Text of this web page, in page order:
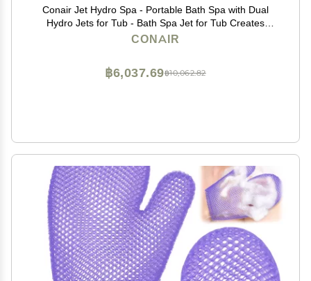
Conair Jet Hydro Spa - Portable Bath Spa with Dual
Hydro Jets for Tub - Bath Spa Jet for Tub Creates
Soothing Bubbles and/or Massage - Spa Bath for at
CONAIR
฿10,062.82
฿6,037.69